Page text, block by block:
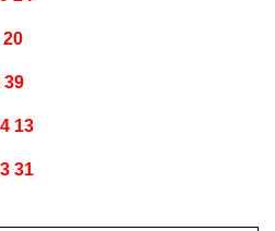
20
39
13
31